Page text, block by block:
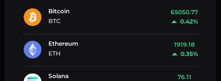
Bitcoin
BTC
65050.77
0.42%
Ethereum
ETH
1919.18
0.35%
Solana
76.11